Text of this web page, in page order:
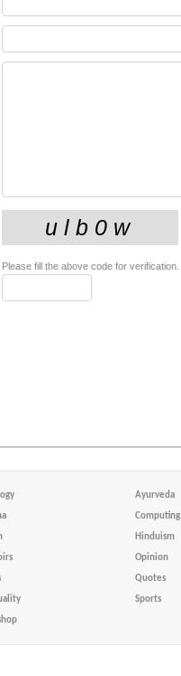
Please fill the above code for verification.
Ayurveda
Computing
Hinduism
Opinion
Quotes
Sports